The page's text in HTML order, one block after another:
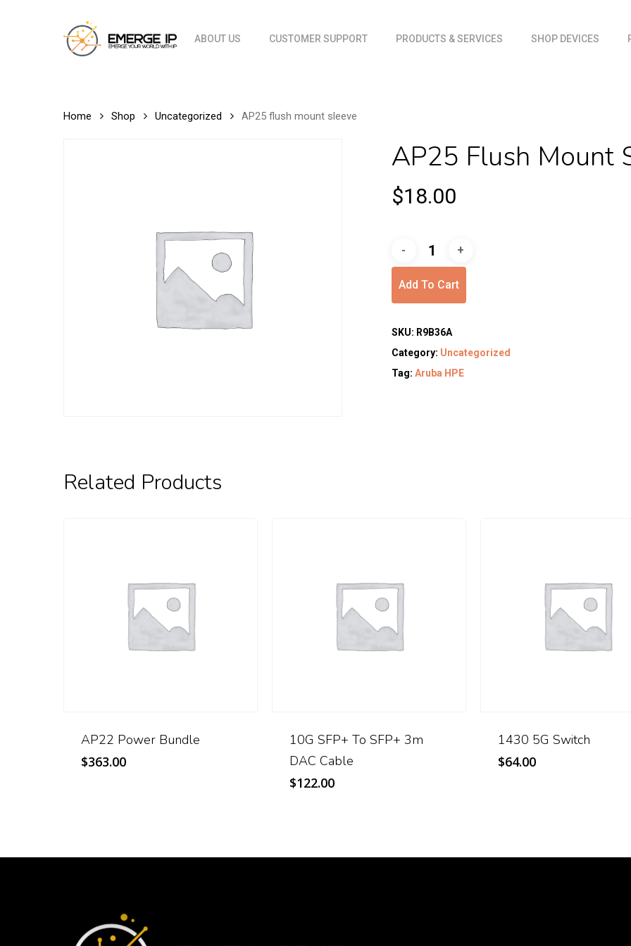
ABOUT US CUSTOMER SUPPORT PRODUCTS & SERVICES SHOP DEVICES
Cart
Home Shop Uncategorized AP25 flush mount sleeve
AP25 Flush Mount
$18.00
Add To Cart
SKU: R9B36A
Category: Uncategorized
Tag: Aruba HPE
Related Products
AP22 Power Bundle
$363.00
10G SFP+ To SFP+ 3m
DAC Cable
$122.00
1430 5G Switch
$64.00